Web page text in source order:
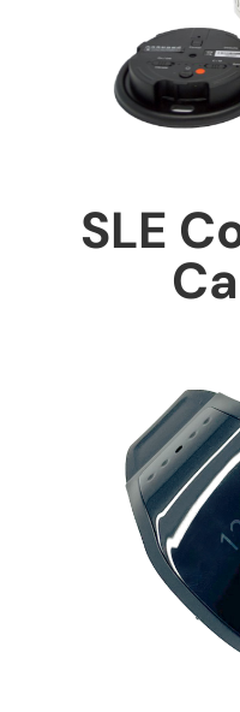
SLE